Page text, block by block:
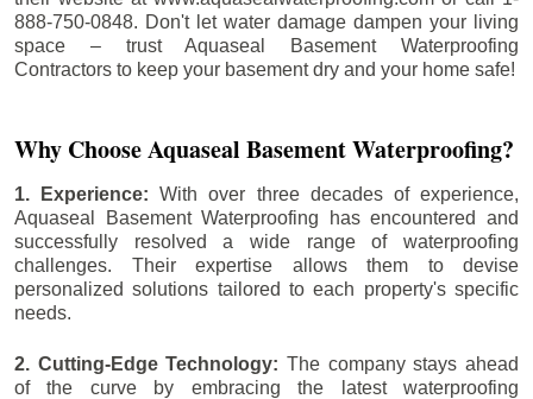
888-750-0848. Don't let water damage dampen your living
space – trust Aquaseal Basement Waterproofing
Contractors to keep your basement dry and your home safe!
Why Choose Aquaseal Basement Waterproofing?
1. Experience:With over three decades of experience,
Aquaseal Basement Waterproofing has encountered and
successfully resolved a wide range of waterproofing
challenges. Their expertise allows them to devise
personalized solutions tailored to each property's specific
needs.
2. Cutting-Edge Technology: The company stays ahead
of the curve by embracing the latest waterproofing